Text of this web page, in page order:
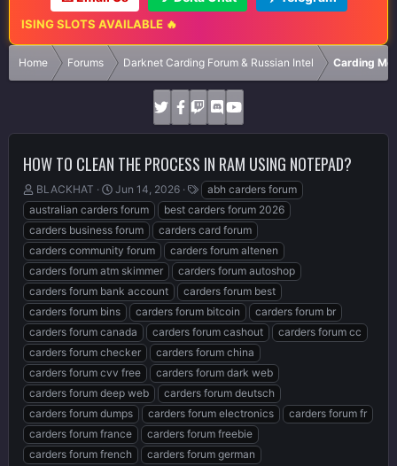
SLOTS AVAILABLE 🔥
Home Forums Darknet Carding Forum & Russian Intel Carding
HOW TO CLEAN THE PROCESS IN RAM USING NOTEPAD?
T
h
r
e
a
d
s
t
a
r
t
e
r
BLACKHAT
S
t
a
r
t
d
a
t
e
Jun 14, 2026
T
a
g
s
abh carders forum
australian carders forum
best carders forum 2026
carders business forum
carders card forum
carders community forum
carders forum altenen
carders forum atm skimmer
carders forum autoshop
carders forum bank account
carders forum best
carders forum bins
carders forum bitcoin
carders forum br
carders forum canada
carders forum cashout
carders forum cc
carders forum checker
carders forum china
carders forum cvv free
carders forum dark web
carders forum deep web
carders forum deutsch
carders forum dumps
carders forum electronics
carders forum fr
carders forum france
carders forum freebie
carders forum french
carders forum german